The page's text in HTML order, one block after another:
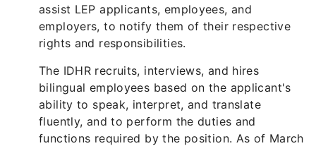
assist LEP applicants, employees, and
employers, to notify them of their respective
rights and responsibilities.
The IDHR recruits, interviews, and hires
bilingual employees based on the applicant's
ability to speak, interpret, and translate
fluently, and to perform the duties and
functions required by the position. As of March